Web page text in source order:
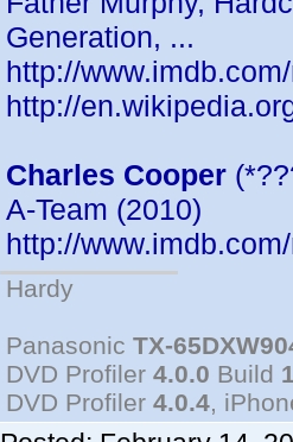
Generation, ...
http://
http://
Charles Cooper
A-Team (2010)
http://
Hardy
Panasonic TX-
DVD Profiler 4.0.0 Build
DVD Profiler 4.0.4,